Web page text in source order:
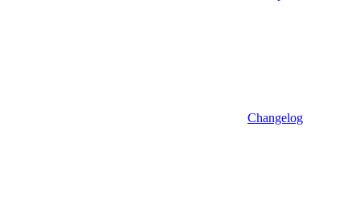
Changelog